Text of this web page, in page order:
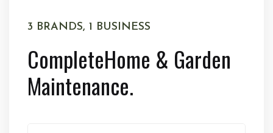
3 BRANDS, 1 BUSINESS
CompleteHome & Garden
Maintenance.